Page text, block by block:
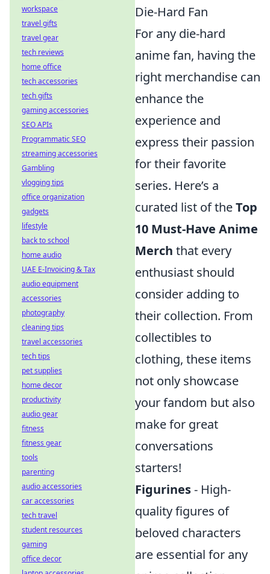
Die-Hard Fan
For any die-hard
anime fan, having the
right merchandise can
enhance the
experience and
express their passion
for their favorite
series. Here’s a
curated list of theTop
10 Must-Have Anime
Merch that every
enthusiast should
consider adding to
their collection. From
collectibles to
clothing, these items
not only showcase
your fandom but also
make for great
conversations
starters!
Figurines- High-
quality figures of
beloved characters
are essential for any
workspace
travel gifts
travel gear
tech reviews
home office
tech accessories
tech gifts
gaming accessories
SEO APIs
Programmatic SEO
streaming accessories
Gambling
vlogging tips
office organization
gadgets
lifestyle
back to school
home audio
UAE E-Invoicing & Tax
audio equipment
accessories
photography
cleaning tips
travel accessories
tech tips
pet supplies
home decor
productivity
audio gear
fitness
fitness gear
tools
parenting
audio accessories
car accessories
tech travel
student resources
gaming
office decor